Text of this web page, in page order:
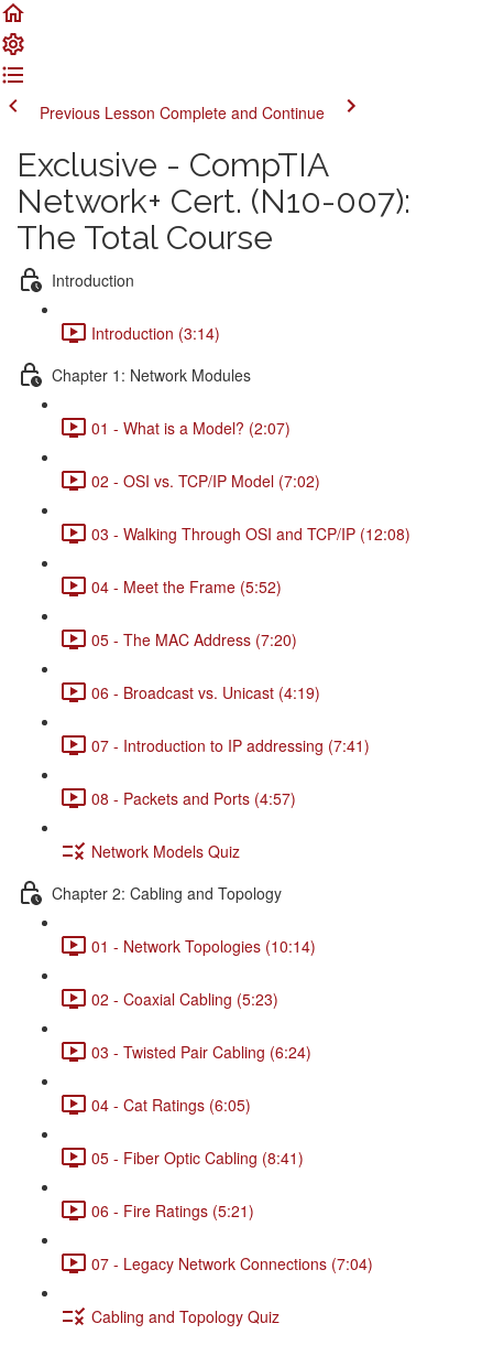
Previous Lesson Complete and Continue
Exclusive - CompTIA
Network+ Cert. (N10-007):
The Total Course
Introduction
Introduction (3:14)
Chapter 1: Network Modules
01 - What is a Model? (2:07)
02 - OSI vs. TCP/IP Model (7:02)
03 - Walking Through OSI and TCP/IP (12:08)
04 - Meet the Frame (5:52)
05 - The MAC Address (7:20)
06 - Broadcast vs. Unicast (4:19)
07 - Introduction to IP addressing (7:41)
08 - Packets and Ports (4:57)
Network Models Quiz
Chapter 2: Cabling and Topology
01 - Network Topologies (10:14)
02 - Coaxial Cabling (5:23)
03 - Twisted Pair Cabling (6:24)
04 - Cat Ratings (6:05)
05 - Fiber Optic Cabling (8:41)
06 - Fire Ratings (5:21)
07 - Legacy Network Connections (7:04)
Cabling and Topology Quiz